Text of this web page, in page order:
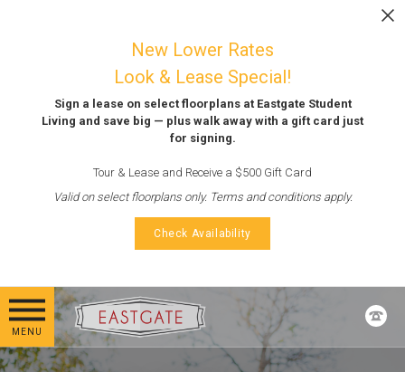
New Lower Rates
Look & Lease Special!
Sign a lease on select floorplans at Eastgate Student
Living and save big — plus walk away with a gift card just
for signing.
Tour & Lease and Receive a $500 Gift Card
Valid on select floorplans only. Terms and conditions apply.
Check Availability
MENU